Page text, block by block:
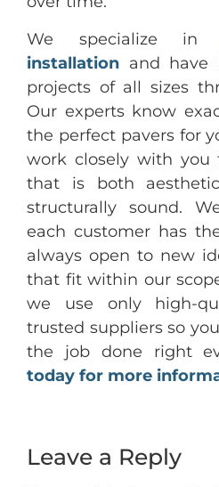
We specialize in
installation and have
projects of all sizes
Our experts know
the perfect pavers for
work closely with you
that is both
structurally sound.
each customer has
always open to new
that fit within our
we use only high-
trusted suppliers so
the job done right
today for more
Leave a Reply